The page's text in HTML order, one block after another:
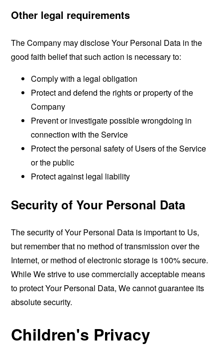
Other legal requirements
The Company may disclose Your Personal Data in the
good faith belief that such action is necessary to:
Comply with a legal obligation
Protect and defend the rights or property of the
Company
Prevent or investigate possible wrongdoing in
connection with the Service
Protect the personal safety of Users of the Service
or the public
Protect against legal liability
Security of Your Personal Data
The security of Your Personal Data is important to Us,
but remember that no method of transmission over the
Internet, or method of electronic storage is 100% secure.
While We strive to use commercially acceptable means
to protect Your Personal Data, We cannot guarantee its
absolute security.
Children's Privacy